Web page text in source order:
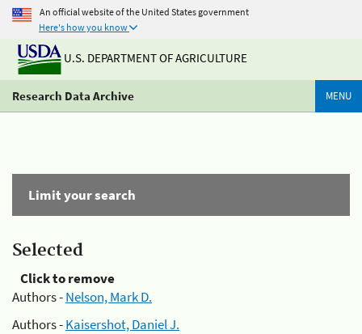
An official website of the United States government
Here's how you know
U.S. DEPARTMENT OF AGRICULTURE
Research Data Archive MENU
Limit your search
Selected
Click to remove
Authors -Nelson, Mark D.
Authors -Kaisershot, Daniel J.